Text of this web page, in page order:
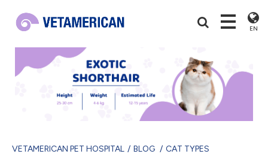
EN
VETAMERICAN PET HOSPITAL BLOG CAT TYPES